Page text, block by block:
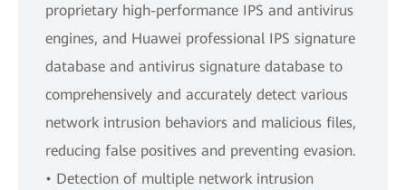
proprietary high-performance IPS and antivirus
engines, and Huawei professional IPS signature
database and antivirus signature database to
comprehensively and accurately detect various
network intrusion behaviors and malicious files,
reducing false positives and preventing evasion.
• Detection of multiple network intrusion